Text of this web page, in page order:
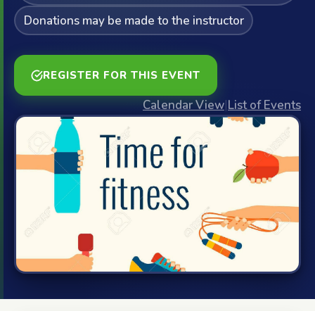
Donations may be made to the instructor
REGISTER FOR THIS EVENT
Calendar View|List of Events